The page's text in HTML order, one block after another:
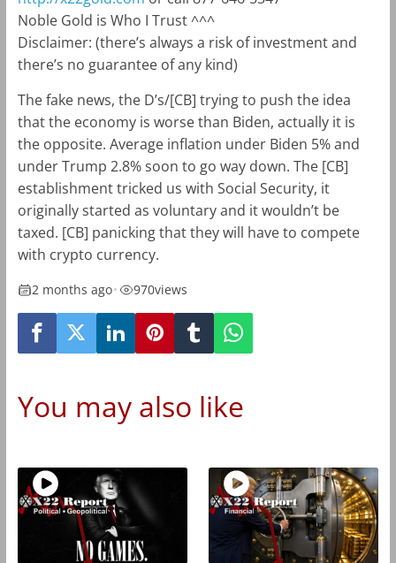
Noble Gold is Who I Trust ^^^
Disclaimer: (there’s always a risk of investment and
there’s no guarantee of any kind)
The fake news, the D’s/[CB] trying to push the idea
that the economy is worse than Biden, actually it is
the opposite. Average inflation under Biden 5% and
under Trump 2.8% soon to go way down. The [CB]
establishment tricked us with Social Security, it
originally started as voluntary and it wouldn’t be
taxed. [CB] panicking that they will have to compete
with crypto currency.
2 months ago• 970views
You may also like